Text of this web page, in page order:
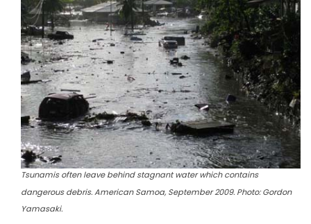
Tsunamis often leave behind stagnant water which contains
dangerous debris. American Samoa, September 2009. Photo: Gordon
Yamasaki.